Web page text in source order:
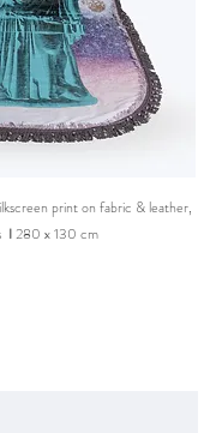
print on fabric & leather,
I280 x 130 cm